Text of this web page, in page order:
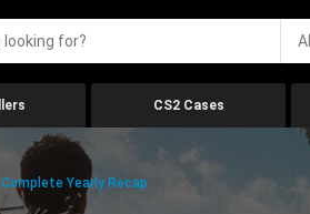
CS2 Cases
Yearly Recap